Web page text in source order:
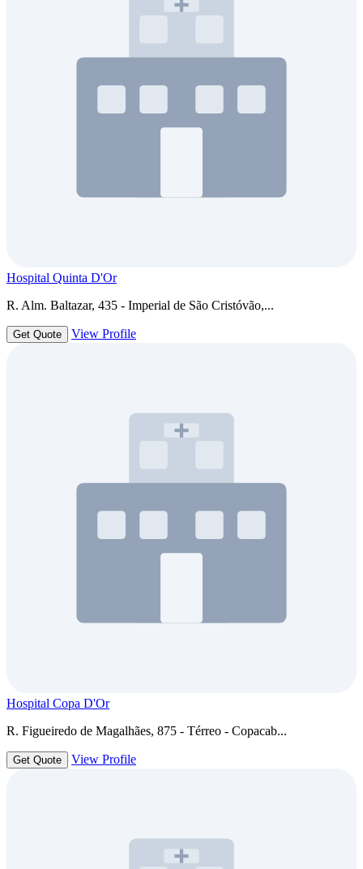
Hospital Quinta D'Or
R. Alm. Baltazar, 435 - Imperial de São Cristóvão,...
Get Quote View Profile
Hospital Copa D'Or
R. Figueiredo de Magalhães, 875 - Térreo - Copacab...
Get Quote View Profile